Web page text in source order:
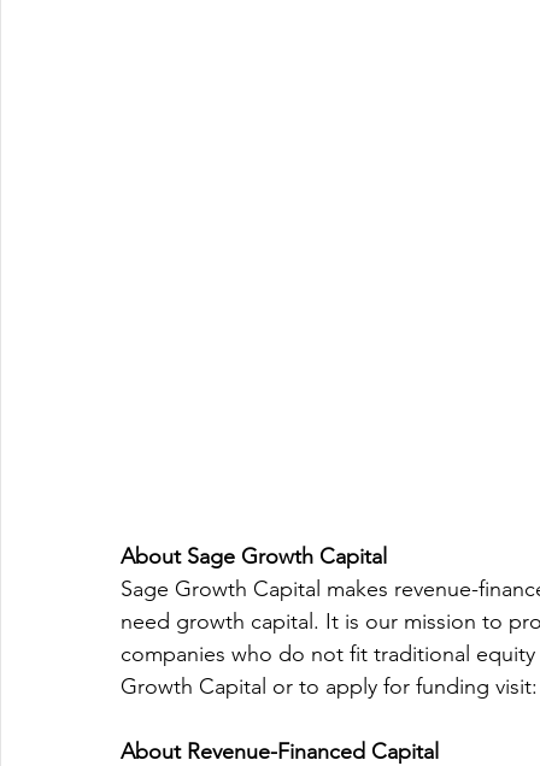
About Sage Growth Capital
Sage Growth Capital makes revenue-
need growth capital. It is our mission to
companies who do not fit traditional
Growth Capital or to apply for funding visit:
About Revenue-Financed Capital